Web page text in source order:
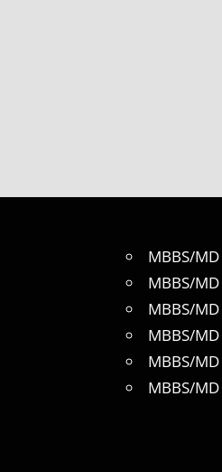
MBBS/
MBBS/
MBBS/
MBBS/
MBBS/
MBBS/